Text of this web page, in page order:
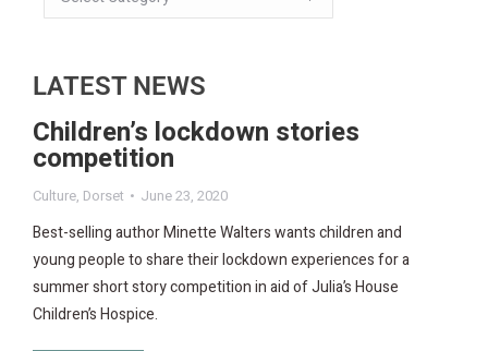
LATEST NEWS
Children’s lockdown stories
competition
Culture, Dorset June 23, 2020
Best-selling author Minette Walters wants children and
young people to share their lockdown experiences for a
summer short story competition in aid of Julia’s House
Children’s Hospice.